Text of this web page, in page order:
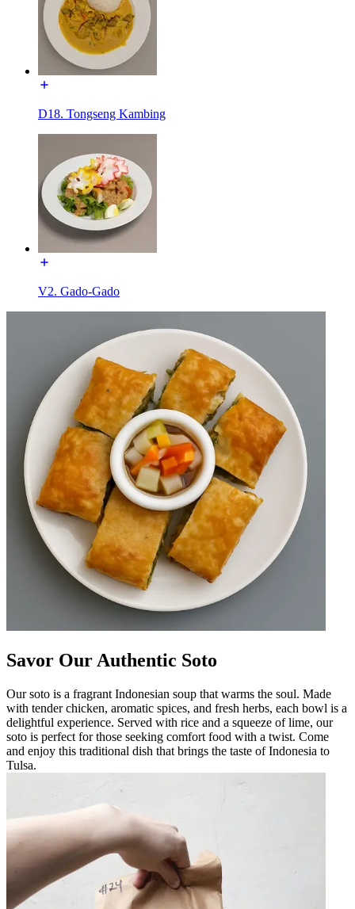
D18. Tongseng Kambing
V2. Gado-Gado
Savor Our Authentic Soto
Our soto is a fragrant Indonesian soup that warms the soul. Made
with tender chicken, aromatic spices, and fresh herbs, each bowl is a
delightful experience. Served with rice and a squeeze of lime, our
soto is perfect for those seeking comfort food with a twist. Come
and enjoy this traditional dish that brings the taste of Indonesia to
Tulsa.